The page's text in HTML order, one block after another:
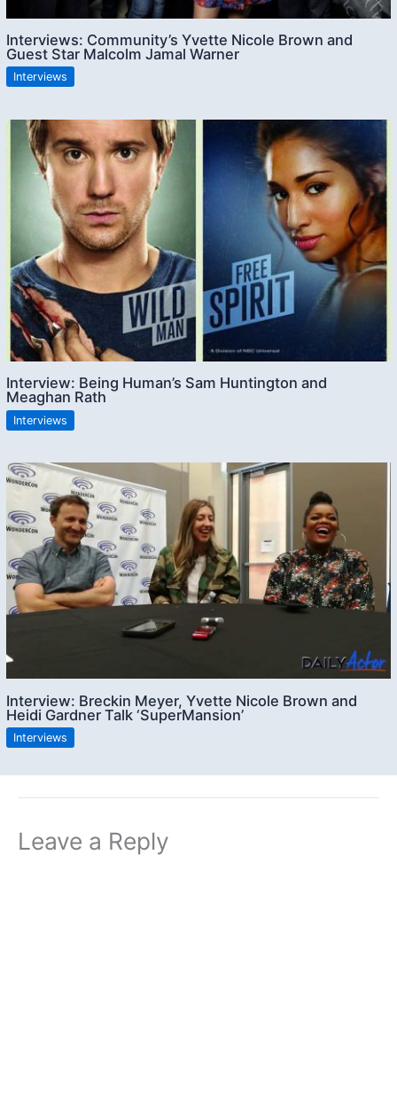
Interviews: Community’s Yvette Nicole Brown and
Guest Star Malcolm Jamal Warner
Interviews
Interview: Being Human’s Sam Huntington and
Meaghan Rath
Interviews
Interview: Breckin Meyer, Yvette Nicole Brown and
Heidi Gardner Talk ‘SuperMansion’
Interviews
Leave a Reply